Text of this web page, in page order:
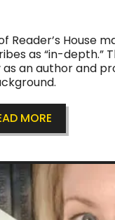
Reader’s House
as “in-depth.”
an author and
MORE